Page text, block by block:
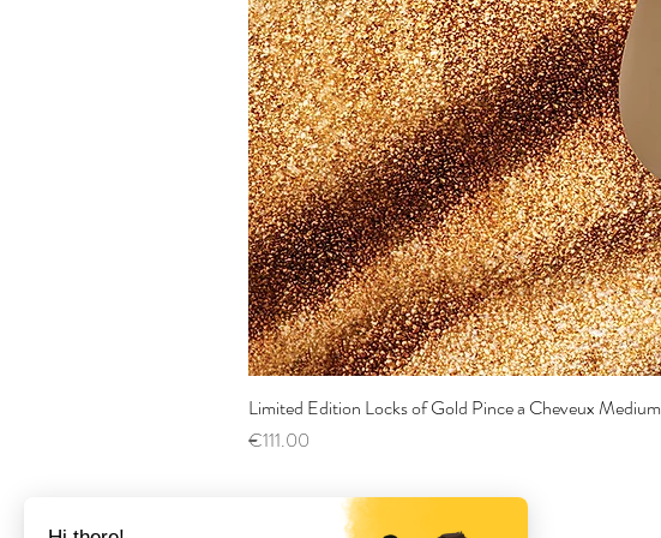
Limited Edition Locks of Gold Pince a Cheveux Medium
Price
€111.00